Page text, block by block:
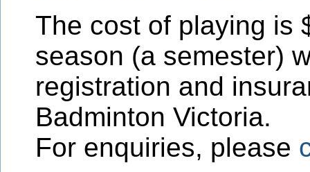
The cost of playing is
season (a semester)
registration and
Badminton Victoria.
For enquiries, please